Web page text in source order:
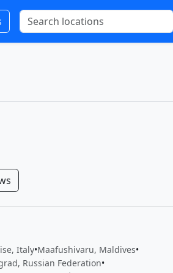
Italy•Maafushivaru, Maldives•
Russian Federation•